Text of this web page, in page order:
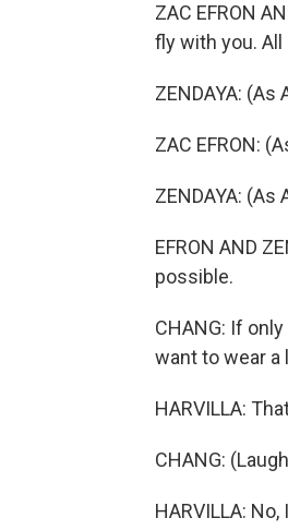
ZAC EFRON
fly with you.
ZENDAYA:
ZAC EFRON:
ZENDAYA:
EFRON AND
possible.
CHANG: If
want to wear a
HARVILLA:
CHANG:
HARVILLA: